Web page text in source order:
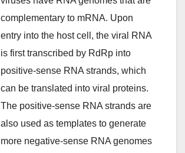
complementary to mRNA. Upon
entry into the host cell, the viral RNA
is first transcribed by RdRp into
positive-sense RNA strands, which
can be translated into viral proteins.
The positive-sense RNA strands are
also used as templates to generate
more negative-sense RNA genomes